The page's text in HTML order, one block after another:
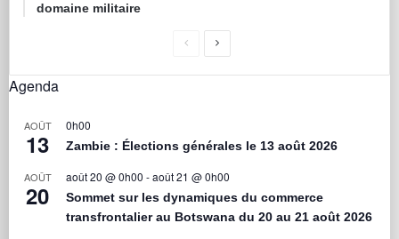
domaine militaire
Agenda
AOÛT
13
0h00
Zambie : Élections générales le 13 août 2026
AOÛT
20
août 20 @ 0h00 -août 21 @ 0h00
Sommet sur les dynamiques du commerce
transfrontalier au Botswana du 20 au 21 août 2026